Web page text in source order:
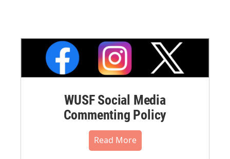
WUSF Social Media
Commenting Policy
Read More